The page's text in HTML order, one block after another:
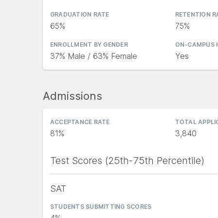
GRADUATION RATE
65%
RETENTION
75%
ENROLLMENT BY GENDER
37% Male / 63% Female
ON-CAMPUS
Yes
Admissions
ACCEPTANCE RATE
81%
TOTAL
3,840
Test Scores (25th-75th Percentile)
SAT
STUDENTS SUBMITTING SCORES